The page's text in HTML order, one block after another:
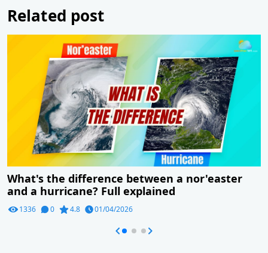
Related post
What's the difference between a nor'easter
and a hurricane? Full explained
1336 0 4.8 01/04/2026